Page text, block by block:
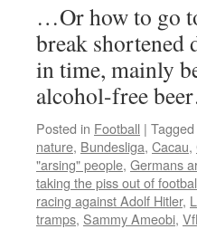
…Or how to go
break
in time, mainly
alcohol-free
Posted in Football | Tagged
nature, Bundesliga, Cacau,
"arsing" people, Germans
taking the piss out of
racing against Adolf Hitler,
tramps, Sammy Ameobi,